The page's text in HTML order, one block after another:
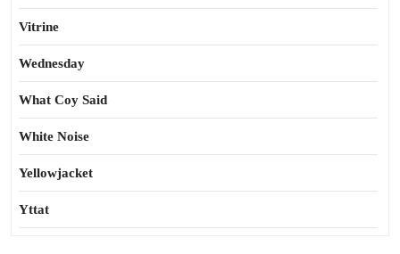
Vitrine
Wednesday
What Coy Said
White Noise
Yellowjacket
Yttat